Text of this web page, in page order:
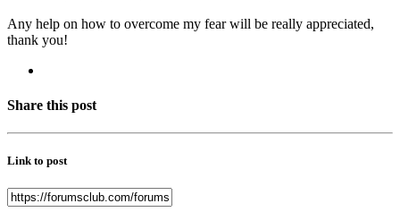
Any help on how to overcome my fear will be really appreciated,
thank you!
Share this post
Link to post